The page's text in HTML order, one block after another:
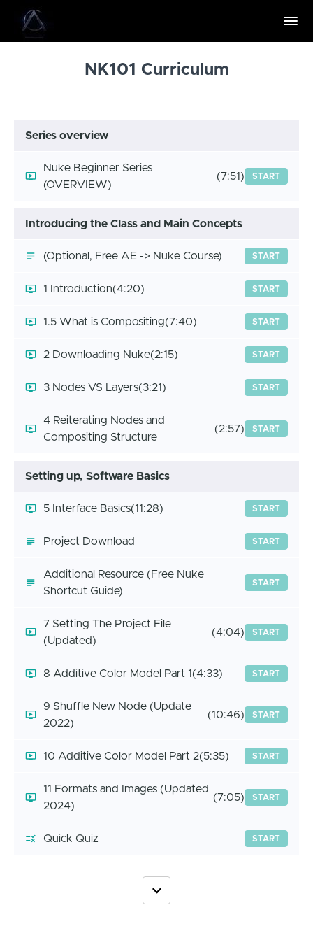
NK101 Curriculum
Series overview
Nuke Beginner Series
(OVERVIEW)
(7:51) START
Introducing the Class and Main Concepts
(Optional, Free AE -> Nuke Course) START
1 Introduction(4:20) START
1.5 What is Compositing(7:40) START
2 Downloading Nuke(2:15) START
3 Nodes VS Layers(3:21) START
4 Reiterating Nodes and
Compositing Structure
(2:57) START
Setting up, Software Basics
5 Interface Basics(11:28) START
Project Download START
Additional Resource (Free Nuke
Shortcut Guide)
START
7 Setting The Project File
(Updated)
(4:04) START
8 Additive Color Model Part 1(4:33) START
9 Shuffle New Node (Update
2022)
(10:46) START
10 Additive Color Model Part 2(5:35) START
11 Formats and Images (Updated
2024)
(7:05) START
Quick Quiz START